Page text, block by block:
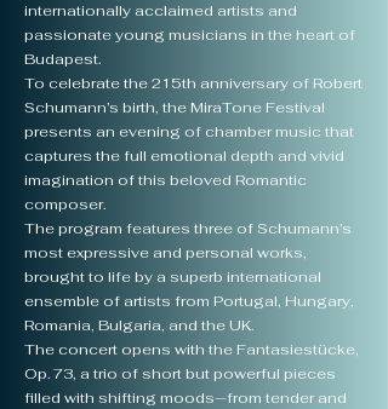
internationally acclaimed artists and
passionate young musicians in the heart of
Budapest.
To celebrate the 215th anniversary of Robert
Schumann’s birth, the MiraTone Festival
presents an evening of chamber music that
captures the full emotional depth and vivid
imagination of this beloved Romantic
composer.
The program features three of Schumann’s
most expressive and personal works,
brought to life by a superb international
ensemble of artists from Portugal, Hungary,
Romania, Bulgaria, and the UK.
The concert opens with the Fantasiestücke,
Op. 73, a trio of short but powerful pieces
filled with shifting moods—from tender and